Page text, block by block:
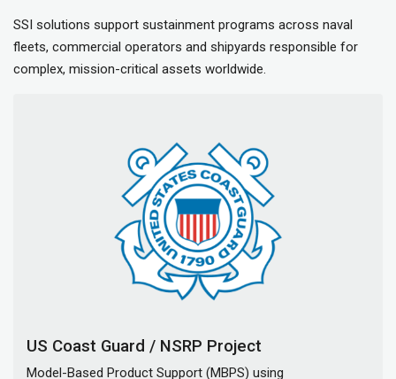
SSI solutions support sustainment programs across naval
fleets, commercial operators and shipyards responsible for
complex, mission-critical assets worldwide.
US Coast Guard / NSRP Project
Model-Based Product Support (MBPS) using